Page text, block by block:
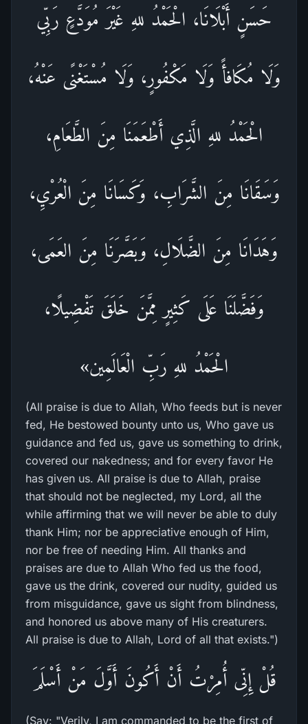
حَسَنٍ أَبْلَانَا، الْحَمْدُ للهِ غَيْرَ مُوَدَّعٍ رَبِّي
وَلَا مُكَافأً وَلَا مَكْفُورٍ، وَلَا مُسْتَغْنًى عَنْهُ،
الْحَمْدُ للهِ الَّذِي أَطْعَمَنَا مِنَ الطَّعَامِ،
وَسَقَانَا مِنَ الشَّرَابِ، وَكَسَانَا مِنَ الْعُرْيِ،
وَهَدَانَا مِنَ الضَّلَالِ، وَبَصَّرَنَا مِنَ العَمَى،
وَفَضَّلَنَا عَلَى كَثِيرٍ مِمَّنَ خَلَقَ تَفْضِيلًا،
الْحَمْدُ للهِ رَبِّ الْعَالَمِين»
(All praise is due to Allah, Who feeds but is never
fed, He bestowed bounty unto us, Who gave us
guidance and fed us, gave us something to drink,
covered our nakedness; and for every favor He
has given us. All praise is due to Allah, praise
that should not be neglected, my Lord, all the
while affirming that we will never be able to duly
thank Him; nor be appreciative enough of Him,
nor be free of needing Him. All thanks and
praises are due to Allah Who fed us the food,
gave us the drink, covered our nudity, guided us
from misguidance, gave us sight from blindness,
and honored us above many of His creaturers.
All praise is due to Allah, Lord of all that exists.")
قُلْ إِنِّى أُمِرْتُ أَنْ أَكُونَ أَوَّلَ مَنْ أَسْلَمَ
(Say: "Verily, I am commanded to be the first of